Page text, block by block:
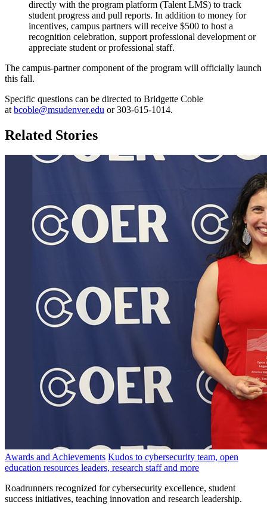
directly with the program platform (Talent LMS) to track
student progress and pull reports. In addition to money for
incentives, campus partners will receive $500 to host a
recognition celebration, support professional development or
appreciate student or professional staff.
The campus-partner component of the program will officially launch
this fall.
Specific questions can be directed to Bridgette Coble
at bcoble@msudenver.edu or 303-615-1014.
Related Stories
Awards and Achievements Kudos to cybersecurity team, open
education resources leaders, research staff and more
Roadrunners recognized for cybersecurity excellence, student
success initiatives, teaching innovation and research leadership.